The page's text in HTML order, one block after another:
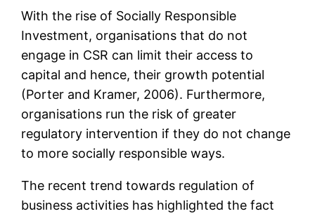
With the rise of Socially Responsible
Investment, organisations that do not
engage in CSR can limit their access to
capital and hence, their growth potential
(Porter and Kramer, 2006). Furthermore,
organisations run the risk of greater
regulatory intervention if they do not change
to more socially responsible ways.
The recent trend towards regulation of
business activities has highlighted the fact